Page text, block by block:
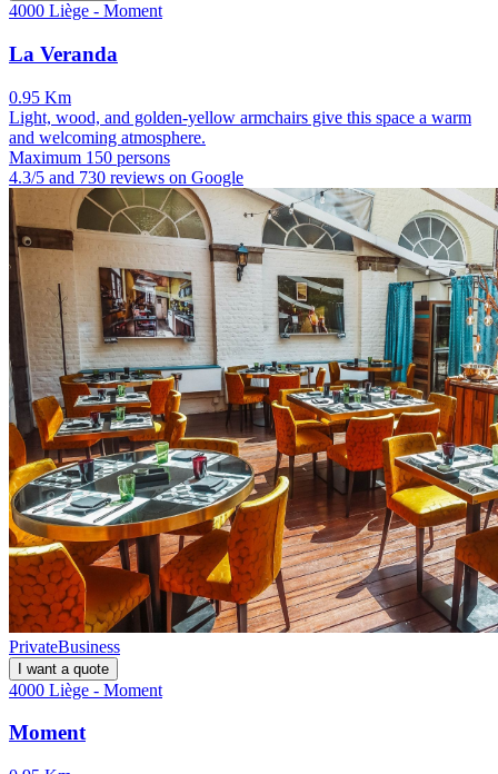
4000 Liège - Moment
La Veranda
0.95 Km
Light, wood, and golden-yellow armchairs give this space a warm
and welcoming atmosphere.
Maximum 150 persons
4.3/5 and 730 reviews on Google
PrivateBusiness
I want a quote
4000 Liège - Moment
Moment